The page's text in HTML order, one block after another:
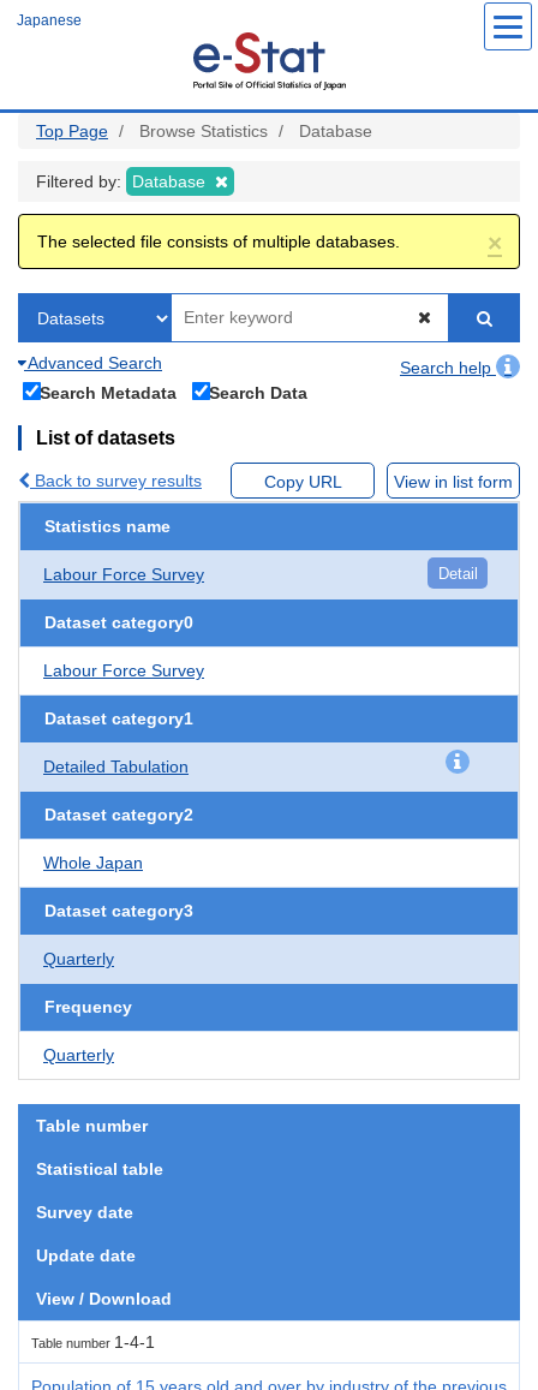
Japanese
Top Page Browse Statistics Database
Filtered by: Database
×
The selected file consists of multiple databases.
Advanced Search
Search help
Search Metadata
Search Data
List of datasets
Back to survey results Copy URL View in list form
Statistics name
Labour Force Survey Detail
Dataset category0
Labour Force Survey
Dataset category1
Detailed Tabulation
Dataset category2
Whole Japan
Dataset category3
Quarterly
Frequency
Quarterly
Table number
Statistical table
Survey date
Update date
View / Download
Table number 1-4-1
Population of 15 years old and over by industry of the previous